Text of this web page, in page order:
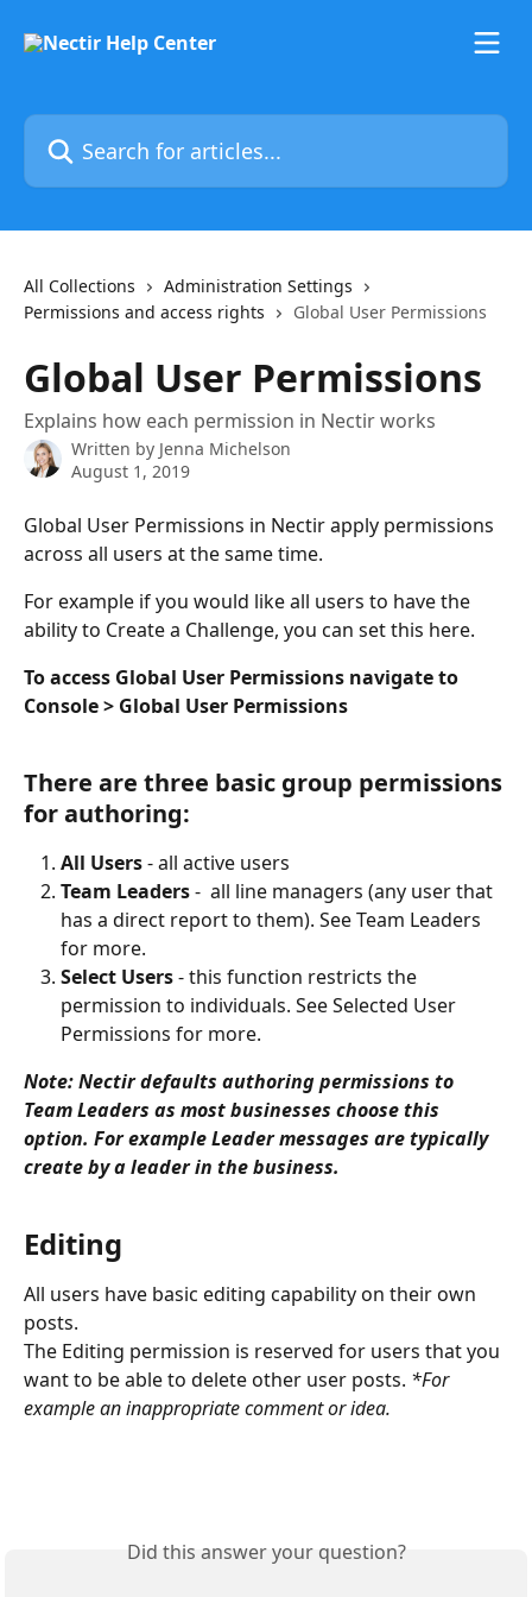
Search for articles...
All Collections
Administration Settings
Permissions and access rights
Global User Permissions
Global User Permissions
Explains how each permission in Nectir works
Written by Jenna Michelson
August 1, 2019
Global User Permissions in Nectir apply permissions
across all users at the same time.
For example if you would like all users to have the
ability to Create a Challenge, you can set this here.
To access Global User Permissions navigate to
Console > Global User Permissions
There are three basic group permissions
for authoring:
All Users - all active users
Team Leaders -  all line managers (any user that
has a direct report to them). See Team Leaders
for more.
Select Users - this function restricts the
permission to individuals. See Selected User
Permissions for more.
Note: Nectir defaults authoring permissions to
Team Leaders as most businesses choose this
option. For example Leader messages are typically
create by a leader in the business.
Editing
All users have basic editing capability on their own
posts.
The Editing permission is reserved for users that you
want to be able to delete other user posts. *For
example an inappropriate comment or idea.
Did this answer your question?